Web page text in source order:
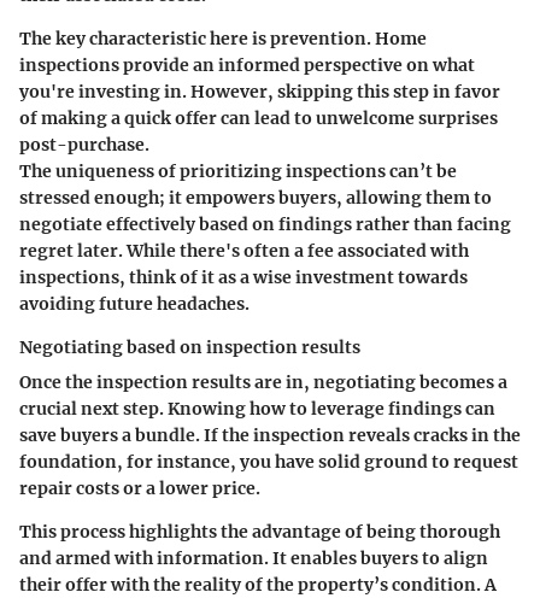
The key characteristic here is prevention. Home
inspections provide an informed perspective on what
you're investing in. However, skipping this step in favor
of making a quick offer can lead to unwelcome surprises
post-purchase.
The uniqueness of prioritizing inspections can’t be
stressed enough; it empowers buyers, allowing them to
negotiate effectively based on findings rather than facing
regret later. While there's often a fee associated with
inspections, think of it as a wise investment towards
avoiding future headaches.
Negotiating based on inspection results
Once the inspection results are in, negotiating becomes a
crucial next step. Knowing how to leverage findings can
save buyers a bundle. If the inspection reveals cracks in the
foundation, for instance, you have solid ground to request
repair costs or a lower price.
This process highlights the advantage of being thorough
and armed with information. It enables buyers to align
their offer with the reality of the property’s condition. A